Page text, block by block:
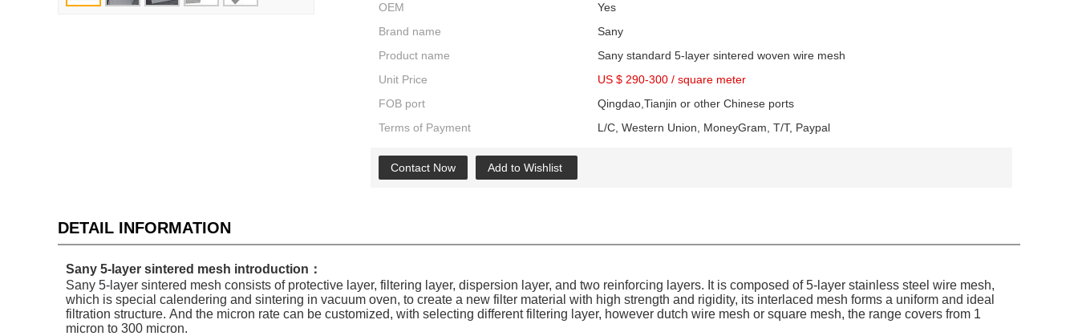
OEM
Yes
Brand name
Sany
Product name
Sany standard 5-layer sintered woven wire mesh
Unit Price
US $ 290-300 / square meter
FOB port
Qingdao,Tianjin or other Chinese ports
Terms of Payment
L/C, Western Union, MoneyGram, T/T, Paypal
Contact Now Add to Wishlist
DETAIL INFORMATION
Sany 5-layer sintered mesh introduction：
Sany 5-layer sintered mesh consists of protective layer, filtering layer, dispersion layer, and two reinforcing layers. It is composed of 5-layer stainless steel wire mesh,
which is special calendering and sintering in vacuum oven, to create a new filter material with high strength and rigidity, its interlaced mesh forms a uniform and ideal
filtration structure. And the micron rate can be customized, with selecting different filtering layer, however dutch wire mesh or square mesh, the range covers from 1
micron to 300 micron.